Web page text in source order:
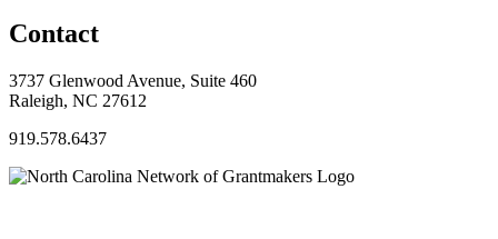
Contact
3737 Glenwood Avenue, Suite 460
Raleigh, NC 27612
919.578.6437